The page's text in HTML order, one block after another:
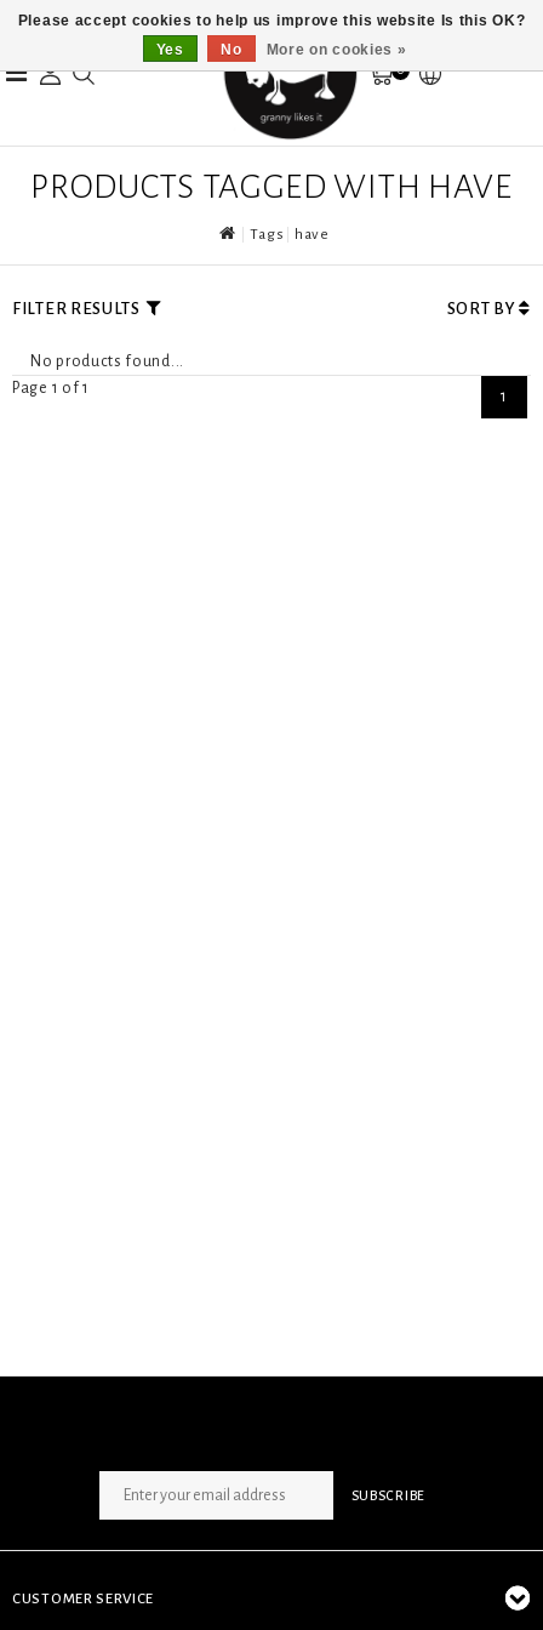
0
PRODUCTS TAGGED WITH HAVE
Tags have
FILTER RESULTS SORT BY
No products found...
Page 1 of 1
1
SUBSCRIBE
CUSTOMER SERVICE
Please accept cookies to help us improve this website Is this OK?
Yes
No More on cookies »